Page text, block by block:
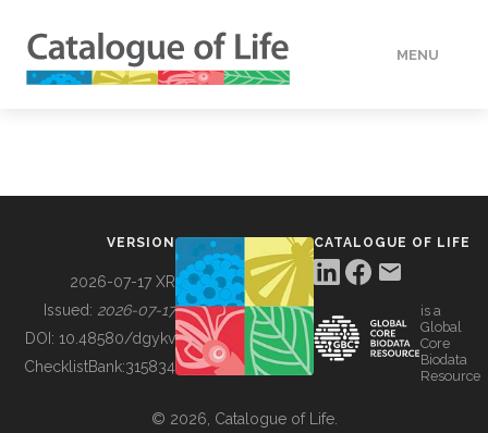
MENU
BUILDING COL
VERSION
2026-07-17 XR
Issued: 2026-07-17
DOI: 10.48580/dgykv
ChecklistBank:315834
CATALOGUE OF LIFE
is a
Global
Core
Biodata
Resource
© 2026, Catalogue of Life.